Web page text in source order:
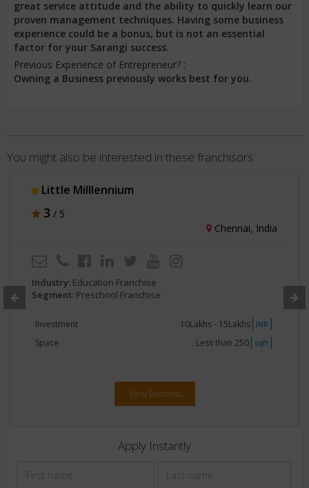
great service attitude and the ability to quickly learn our
proven management techniques. Having some business
experience could be a bonus, but is not an essential
factor for your Sarangi success.
Previous Experience of Entrepreneur? :
Owning a Business previously works best for you.
You might also be interested in these franchisors
Little Milllennium
3 / 5
Chennai, India
Industry: Education Franchise
Segment: Preschool Franchise
Investment 10Lakhs - 15Lakhs INR
Space Less than 250 sqft
View Business
Apply Instantly